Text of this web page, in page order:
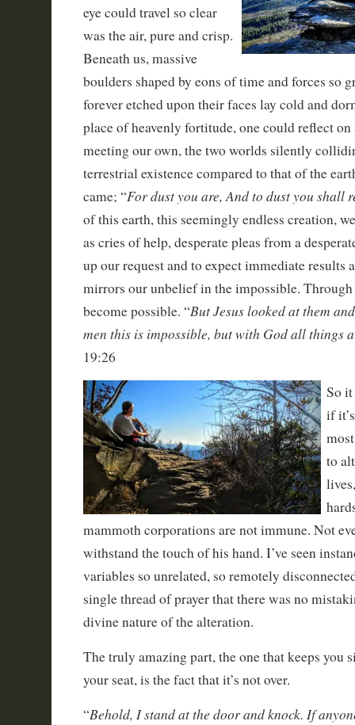
eye could travel so clear
was the air, pure and crisp.
Beneath us, massive
boulders shaped by eons of time and forces so
forever etched upon their faces lay cold and
place of heavenly fortitude, one could reflect
meeting our own, the two worlds silently
terrestrial existence compared to that of the
came; “For dust you are, And to dust you shall
of this earth, this seemingly endless creation,
as cries of help, desperate pleas from a
up our request and to expect immediate results
mirrors our unbelief in the impossible.
become possible. “But Jesus looked at them
men this is impossible, but with God all things
19:26
So
if
to
mammoth corporations are not immune. Not
withstand the touch of his hand. I’ve seen
variables so unrelated, so remotely
single thread of prayer that there was no
divine nature of the alteration.
The truly amazing part, the one that keeps you
your seat, is the fact that it’s not over.
“Behold, I stand at the door and knock. If